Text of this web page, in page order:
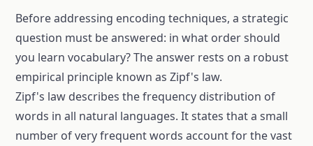
Before addressing encoding techniques, a strategic
question must be answered: in what order should
you learn vocabulary? The answer rests on a robust
empirical principle known as Zipf's law.
Zipf's law describes the frequency distribution of
words in all natural languages. It states that a small
number of very frequent words account for the vast